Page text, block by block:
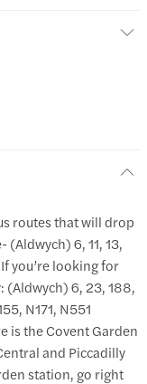
routes that will drop
(Aldwych) 6, 11, 13,
you’re looking for
(Aldwych) 6, 23, 188,
N171, N551
is the Covent Garden
and Piccadilly
station, go right